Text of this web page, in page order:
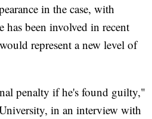
in the case, with
has been involved in recent
represent a new level of
penalty if he's found guilty,"
in an interview with